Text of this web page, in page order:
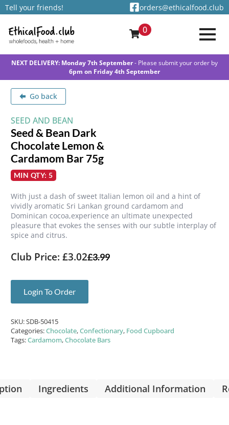
Tell your friends! orders@ethicalfood.club
0
NEXT DELIVERY: Monday 7th September- Please submit your order by
6pm on Friday 4th September
Go back
SEED AND BEAN
Seed & Bean Dark
Chocolate Lemon &
Cardamom Bar 75g
MIN QTY: 5
With just a dash of sweet Italian lemon oil and a hint of
vividly aromatic Sri Lankan ground cardamom and
Dominican cocoa,experience an ultimate unexpected
pleasure that evokes the senses with our subtle interplay of
spice and citrus.
Club Price: £3.02£3.99
Login To Order
SKU:SDB-50415
Categories:Chocolate,Confectionary, Food Cupboard
Tags:Cardamom,Chocolate Bars
Ingredients Additional Information